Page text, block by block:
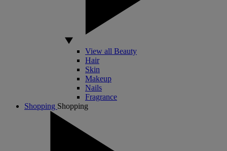
View all Beauty
Hair
Skin
Makeup
Nails
Fragrance
Shopping Shopping